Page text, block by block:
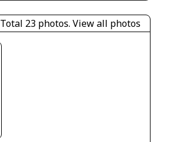
Total 23 photos. View all photos